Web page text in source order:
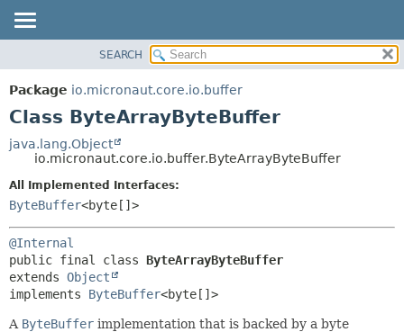
PACKAGE
CLASS
DEPRECATED
INDEX
HELP
METHOD
METHOD
SEARCH
Package io.micronaut.core.io.buffer
Class ByteArrayByteBuffer
java.lang.Object
io.micronaut.core.io.buffer.ByteArrayByteBuffer
All Implemented Interfaces:
ByteBuffer<byte[]>
@Internal
public final class ByteArrayByteBuffer
extends Object
implements ByteBuffer<byte[]>
A ByteBuffer implementation that is backed by a byte